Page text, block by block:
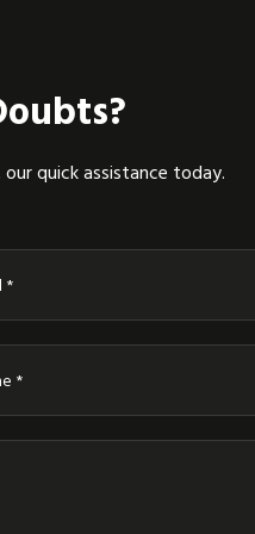
quick assistance today.